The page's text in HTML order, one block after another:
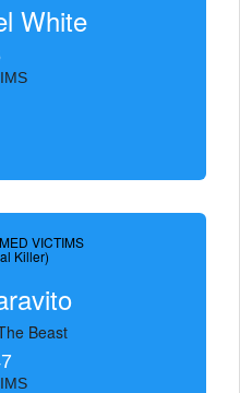
White
VICTIMS
Killer)
Beast